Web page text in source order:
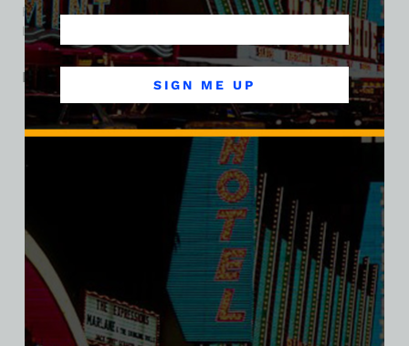
Fremont Street’s neon era and the evolution of downtown
Las Vegas entertainment.
Related products
SALE
SIGN ME UP